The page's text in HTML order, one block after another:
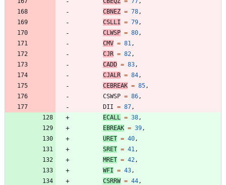
CBNEZ = 78 ,
CSLLI = 79 ,
CLWSP = 80 ,
CMV = 81 ,
CJR = 82 ,
CADD = 83 ,
CJALR = 84 ,
CEBREAK = 85 ,
CSWSP = 86 ,
DII = 87 ,
ECALL
= 38 ,
EBREAK = 39 ,
URET = 40 ,
SRET = 41 ,
MRET = 42 ,
WFI = 43 ,
CSRRW = 44 ,